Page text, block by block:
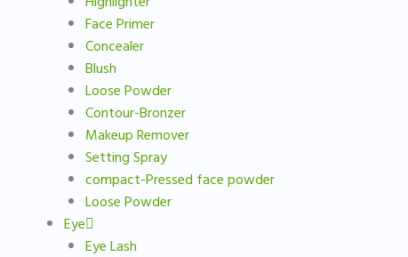
Face Primer
Concealer
Blush
Loose Powder
Contour-Bronzer
Makeup Remover
Setting Spray
compact-Pressed face powder
Loose Powder
Eye
Eye Lash